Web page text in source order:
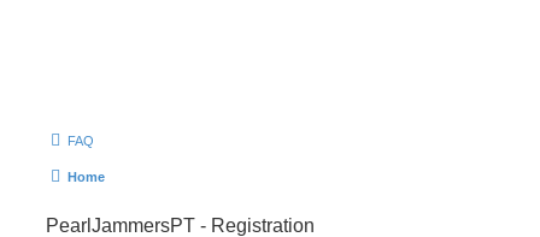
FAQ
Home
PearlJammersPT - Registration